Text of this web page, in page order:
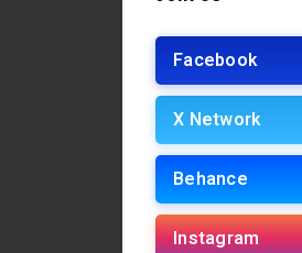
Facebook
X Network
Behance
Instagram